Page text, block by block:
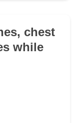
chest
while